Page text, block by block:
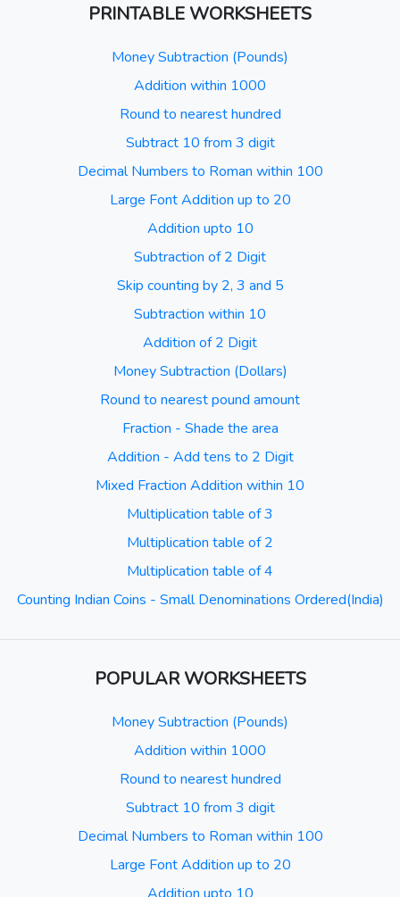
PRINTABLE WORKSHEETS
Money Subtraction (Pounds)
Addition within 1000
Round to nearest hundred
Subtract 10 from 3 digit
Decimal Numbers to Roman within 100
Large Font Addition up to 20
Addition upto 10
Subtraction of 2 Digit
Skip counting by 2, 3 and 5
Subtraction within 10
Addition of 2 Digit
Money Subtraction (Dollars)
Round to nearest pound amount
Fraction - Shade the area
Addition - Add tens to 2 Digit
Mixed Fraction Addition within 10
Multiplication table of 3
Multiplication table of 2
Multiplication table of 4
Counting Indian Coins - Small Denominations Ordered(India)
POPULAR WORKSHEETS
Money Subtraction (Pounds)
Addition within 1000
Round to nearest hundred
Subtract 10 from 3 digit
Decimal Numbers to Roman within 100
Large Font Addition up to 20